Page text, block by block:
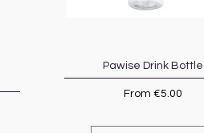
Quick View
Pawise Drink Bottle
From €5.00
Sale Price